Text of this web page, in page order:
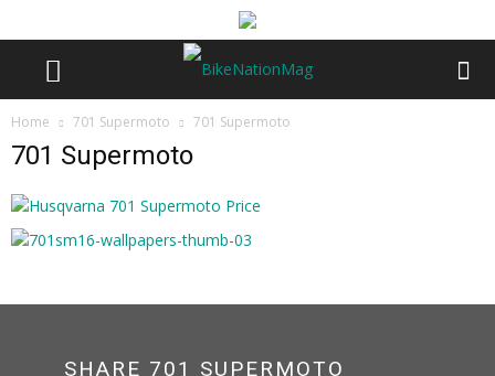
Home 701 Supermoto 701 Supermoto
701 Supermoto
SHARE 701 SUPERMOTO